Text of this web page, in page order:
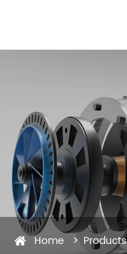
Home Products